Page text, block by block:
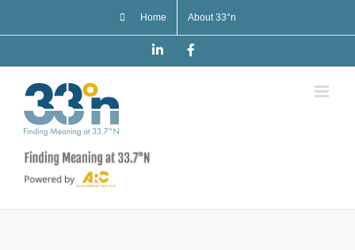
Home About 33°n
LinkedIn